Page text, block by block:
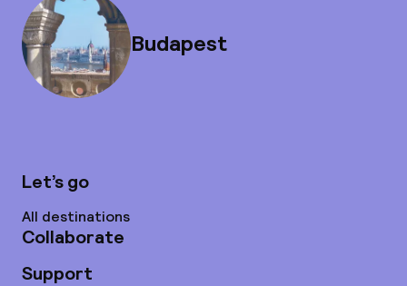
Budapest
Let’s go
All destinations
Collaborate
Support